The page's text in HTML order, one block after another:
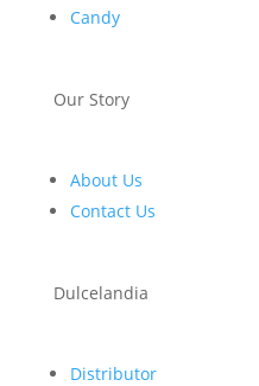
Candy
Our Story
About Us
Contact Us
Dulcelandia
Distributor